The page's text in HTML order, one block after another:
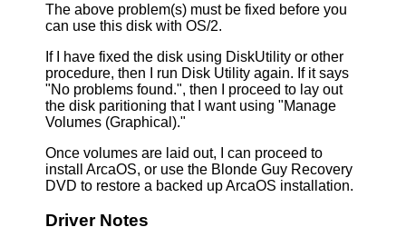
The above problem(s) must be fixed before you
can use this disk with OS/2.
If I have fixed the disk using DiskUtility or other
procedure, then I run Disk Utility again. If it says
"No problems found.", then I proceed to lay out
the disk paritioning that I want using "Manage
Volumes (Graphical)."
Once volumes are laid out, I can proceed to
install ArcaOS, or use the Blonde Guy Recovery
DVD to restore a backed up ArcaOS installation.
Driver Notes